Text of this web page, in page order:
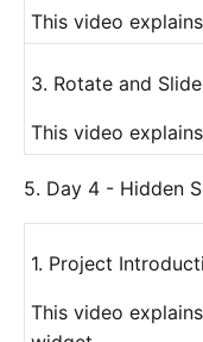
This video
3. Rotate and
This video
5. Day 4 - Hidden
1. Project
This video